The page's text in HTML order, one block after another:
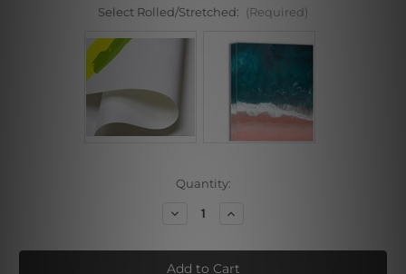
Select Rolled/Stretched: (Required)
Quantity:
Decrease
Bush
Increase
Bush